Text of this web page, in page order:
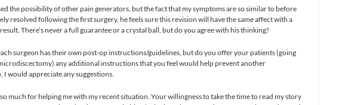
the possibility of other pain generators, but the fact that my symptoms are so similar to before
resolved following the first surgery, he feels sure this revision will have the same affect with a
There’s never a full guarantee or a crystal ball, but do you agree with his thinking?
surgeon has their own post-op instructions/guidelines, but do you offer your patients (going
any additional instructions that you feel would help prevent another
I would appreciate any suggestions.
much for helping me with my recent situation. Your willingness to take the time to read my story